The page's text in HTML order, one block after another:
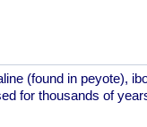
(found in peyote),
for thousands of